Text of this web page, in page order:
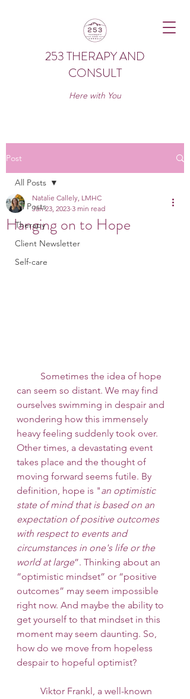
253 THERAPY AND
CONSULT
Here with You
Post
All Posts
Therapy
Client Newsletter
Self-care
All Posts
Hanging on to Hope
Natalie Callely, LMHC
Jan 23, 2023 3 min read
can seem so distant. We may find
ourselves swimming in despair and
wondering how this immensely
heavy feeling suddenly took over.
Other times, a devastating event
takes place and the thought of
moving forward seems futile. By
definition, hope is "an optimistic
state of mind that is based on an
expectation of positive outcomes
with respect to events and
circumstances in one's life or the
world at large”. Thinking about an
“optimistic mindset” or “positive
outcomes” may seem impossible
right now. And maybe the ability to
get yourself to that mindset in this
moment may seem daunting. So,
how do we move from hopeless
despair to hopeful optimist?